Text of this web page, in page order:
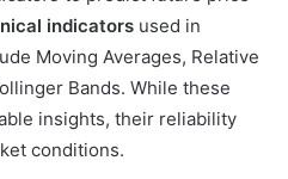
indicators used in
Moving Averages, Relative
Bands. While these
insights, their reliability
conditions.